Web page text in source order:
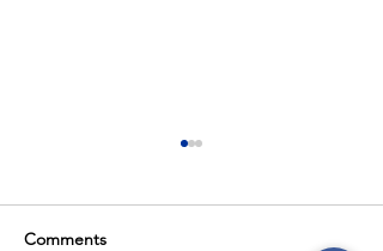
Comments